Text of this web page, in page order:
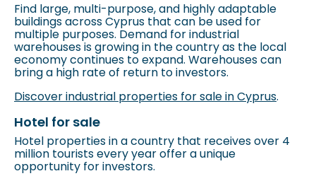
Find large, multi-purpose, and highly adaptable
buildings across Cyprus that can be used for
multiple purposes. Demand for industrial
warehouses is growing in the country as the local
economy continues to expand. Warehouses can
bring a high rate of return to investors.
Discover industrial properties for sale in Cyprus.
Hotel for sale
Hotel properties in a country that receives over 4
million tourists every year offer a unique
opportunity for investors.